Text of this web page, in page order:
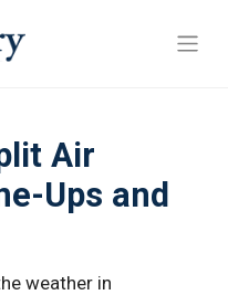
Air
Ups and
weather in